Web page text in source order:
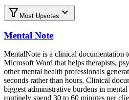
Most Upvotes
Mental Note
MentalNote is a clinical documentation
Microsoft Word that helps therapists,
other mental health professionals
seconds rather than hours. Clinical
biggest administrative burdens in
routinely spend 30 to 60 minutes per